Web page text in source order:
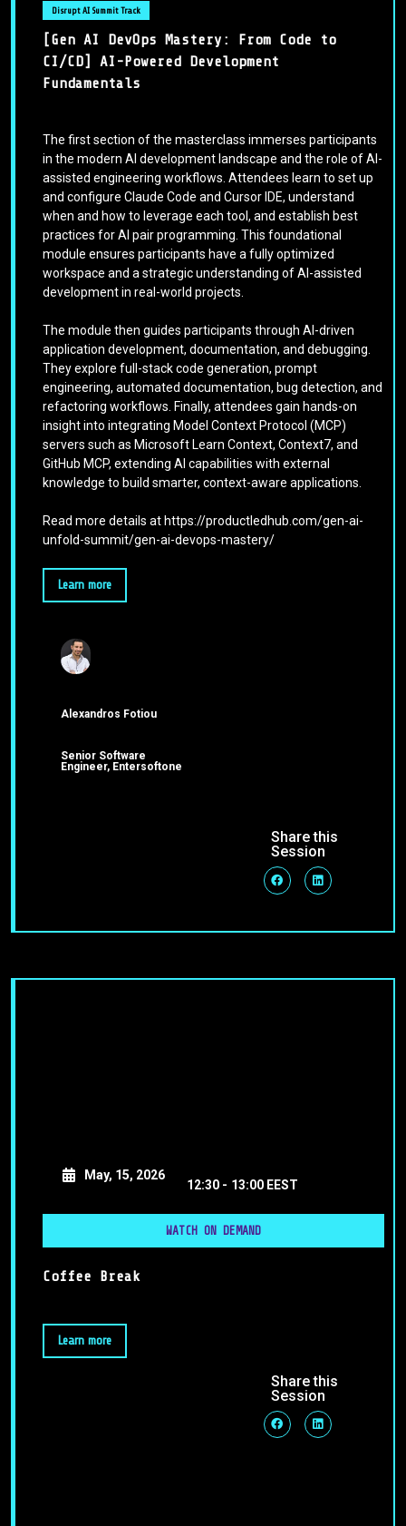
Disrupt AI Summit Track
[Gen AI DevOps Mastery: From Code to
CI/CD] AI-Powered Development
Fundamentals
The first section of the masterclass immerses participants
in the modern AI development landscape and the role of AI-
assisted engineering workflows. Attendees learn to set up
and configure Claude Code and Cursor IDE, understand
when and how to leverage each tool, and establish best
practices for AI pair programming. This foundational
module ensures participants have a fully optimized
workspace and a strategic understanding of AI-assisted
development in real-world projects.
The module then guides participants through AI-driven
application development, documentation, and debugging.
They explore full-stack code generation, prompt
engineering, automated documentation, bug detection, and
refactoring workflows. Finally, attendees gain hands-on
insight into integrating Model Context Protocol (MCP)
servers such as Microsoft Learn Context, Context7, and
GitHub MCP, extending AI capabilities with external
knowledge to build smarter, context-aware applications.
Read more details at https://productledhub.com/gen-ai-
unfold-summit/gen-ai-devops-mastery/
Learn more
Alexandros Fotiou
Senior Software
Engineer, Entersoftone
Share this
Session
May, 15, 2026
12:30 - 13:00 EEST
WATCH ON DEMAND
Coffee Break
Learn more
Share this
Session